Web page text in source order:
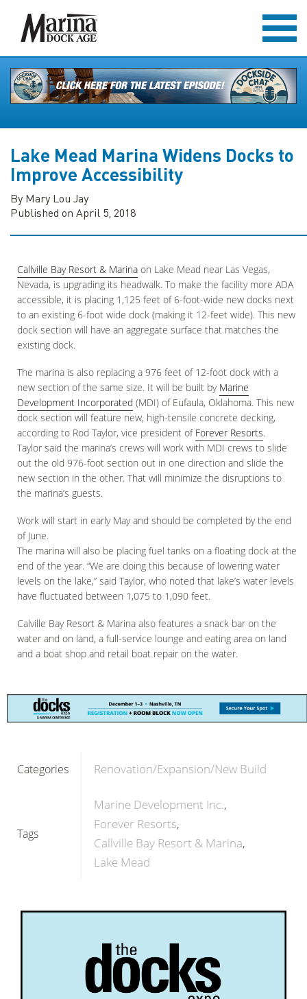
Lake Mead Marina Widens Docks to
Improve Accessibility
By Mary Lou Jay
Published on April 5, 2018
Callville Bay Resort & Marina on Lake Mead near Las Vegas,
Nevada, is upgrading its headwalk. To make the facility more ADA
accessible, it is placing 1,125 feet of 6-foot-wide new docks next
to an existing 6-foot wide dock (making it 12-feet wide). This new
dock section will have an aggregate surface that matches the
existing dock.
The marina is also replacing a 976 feet of 12-foot dock with a
new section of the same size. It will be built by Marine
Development Incorporated (MDI) of Eufaula, Oklahoma. This new
dock section will feature new, high-tensile concrete decking,
according to Rod Taylor, vice president of Forever Resorts.
Taylor said the marina’s crews will work with MDI crews to slide
out the old 976-foot section out in one direction and slide the
new section in the other. That will minimize the disruptions to
the marina’s guests.
Work will start in early May and should be completed by the end
of June.
The marina will also be placing fuel tanks on a floating dock at the
end of the year. “We are doing this because of lowering water
levels on the lake,” said Taylor, who noted that lake’s water levels
have fluctuated between 1,075 to 1,090 feet.
Calville Bay Resort & Marina also features a snack bar on the
water and on land, a full-service lounge and eating area on land
and a boat shop and retail boat repair on the water.
Categories Renovation/Expansion/New Build
Tags
Marine Development Inc.
Forever Resorts
Callville Bay Resort & Marina
Lake Mead